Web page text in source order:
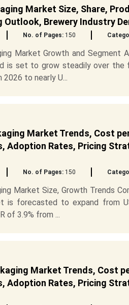
Market Size, Share,
Outlook, Brewery Industry
No. of Pages:150
Market Growth and Segment
is set to grow steadily over
2026 to nearly U...
Market Trends, Cost
Adoption Rates, Pricing
No. of Pages:150
Market Size, Growth Trends
is forecasted to expand from
of 3.9% from ...
Market Trends, Cost
Adoption Rates, Pricing